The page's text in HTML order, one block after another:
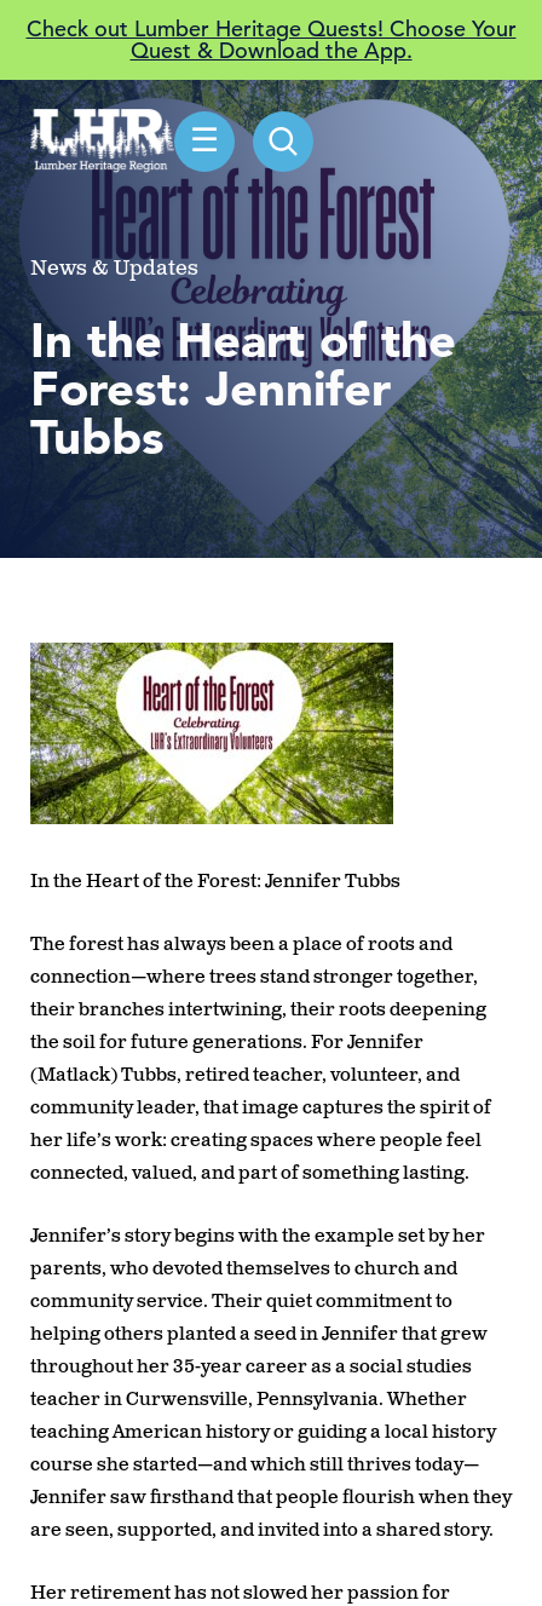
Check out Lumber Heritage Quests! Choose Your
Quest & Download the App.
☰
News & Updates
In the Heart of the
Forest: Jennifer
Tubbs
In the Heart of the Forest: Jennifer Tubbs
The forest has always been a place of roots and
connection—where trees stand stronger together,
their branches intertwining, their roots deepening
the soil for future generations. For Jennifer
(Matlack) Tubbs, retired teacher, volunteer, and
community leader, that image captures the spirit of
her life’s work: creating spaces where people feel
connected, valued, and part of something lasting.
Jennifer’s story begins with the example set by her
parents, who devoted themselves to church and
community service. Their quiet commitment to
helping others planted a seed in Jennifer that grew
throughout her 35-year career as a social studies
teacher in Curwensville, Pennsylvania. Whether
teaching American history or guiding a local history
course she started—and which still thrives today—
Jennifer saw firsthand that people flourish when they
are seen, supported, and invited into a shared story.
Her retirement has not slowed her passion for